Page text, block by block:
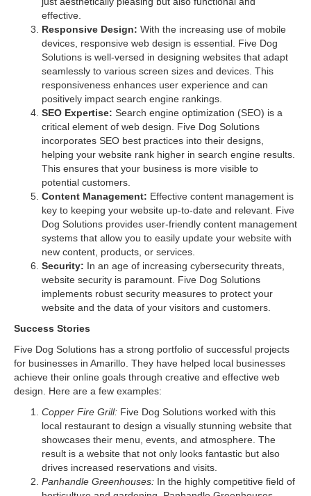
effective.
Responsive Design: With the increasing use of mobile
devices, responsive web design is essential. Five Dog
Solutions is well-versed in designing websites that adapt
seamlessly to various screen sizes and devices. This
responsiveness enhances user experience and can
positively impact search engine rankings.
SEO Expertise: Search engine optimization (SEO) is a
critical element of web design. Five Dog Solutions
incorporates SEO best practices into their designs,
helping your website rank higher in search engine results.
This ensures that your business is more visible to
potential customers.
Content Management: Effective content management is
key to keeping your website up-to-date and relevant. Five
Dog Solutions provides user-friendly content management
systems that allow you to easily update your website with
new content, products, or services.
Security: In an age of increasing cybersecurity threats,
website security is paramount. Five Dog Solutions
implements robust security measures to protect your
website and the data of your visitors and customers.
Success Stories
Five Dog Solutions has a strong portfolio of successful projects
for businesses in Amarillo. They have helped local businesses
achieve their online goals through creative and effective web
design. Here are a few examples:
Copper Fire Grill: Five Dog Solutions worked with this
local restaurant to design a visually stunning website that
showcases their menu, events, and atmosphere. The
result is a website that not only looks fantastic but also
drives increased reservations and visits.
Panhandle Greenhouses: In the highly competitive field of